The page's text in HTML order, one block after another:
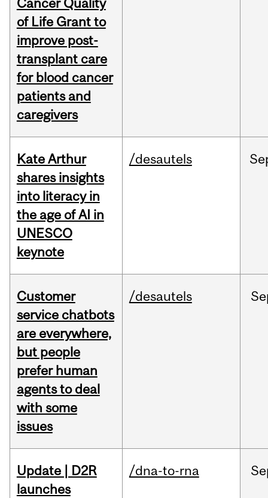
Cancer Quality
of Life Grant to
improve post-
transplant care
for blood cancer
patients and
caregivers
Kate Arthur
shares insights
into literacy in
the age of AI in
UNESCO
keynote
/desautels
Customer
service chatbots
are everywhere,
but people
prefer human
agents to deal
with some
issues
/desautels
Update | D2R
launches
/dna-to-rna